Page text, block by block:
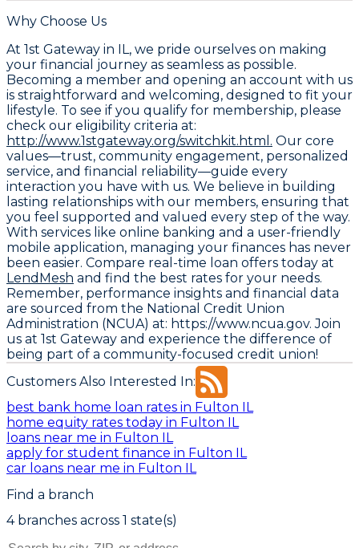
Why Choose Us
At 1st Gateway in IL, we pride ourselves on making
your financial journey as seamless as possible.
Becoming a member and opening an account with us
is straightforward and welcoming, designed to fit your
lifestyle. To see if you qualify for membership, please
check our eligibility criteria at:
http://www.1stgateway.org/switchkit.html. Our core
values—trust, community engagement, personalized
service, and financial reliability—guide every
interaction you have with us. We believe in building
lasting relationships with our members, ensuring that
you feel supported and valued every step of the way.
With services like online banking and a user-friendly
mobile application, managing your finances has never
been easier. Compare real-time loan offers today at
LendMesh and find the best rates for your needs.
Remember, performance insights and financial data
are sourced from the National Credit Union
Administration (NCUA) at: https://www.ncua.gov. Join
us at 1st Gateway and experience the difference of
being part of a community-focused credit union!
Customers Also Interested In:
best bank home loan rates in Fulton IL
home equity rates today in Fulton IL
loans near me in Fulton IL
apply for student finance in Fulton IL
car loans near me in Fulton IL
Find a branch
4branches across 1 state(s)